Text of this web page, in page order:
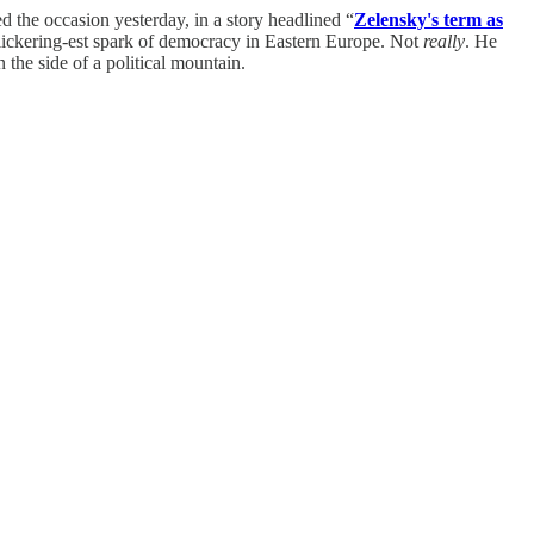
the occasion yesterday, in a story headlined “Zelensky's term as
est spark of democracy in Eastern Europe. Not really. He
the side of a political mountain.